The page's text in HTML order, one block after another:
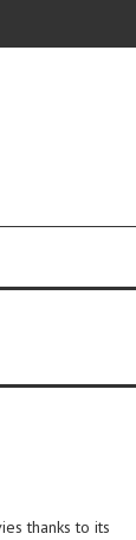
thanks to its